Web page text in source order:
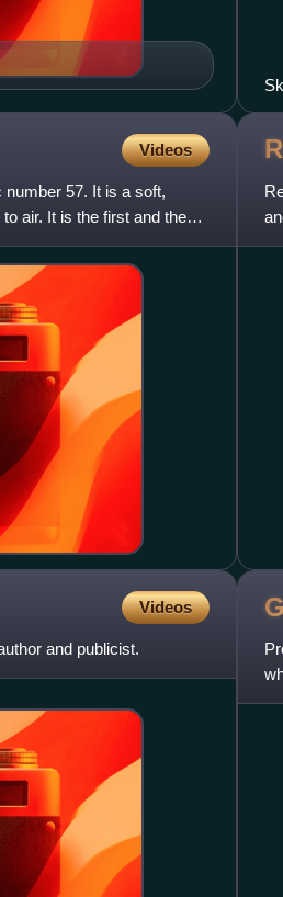
Videos
57. It is a soft,
air. It is the first and the
Videos
and publicist.